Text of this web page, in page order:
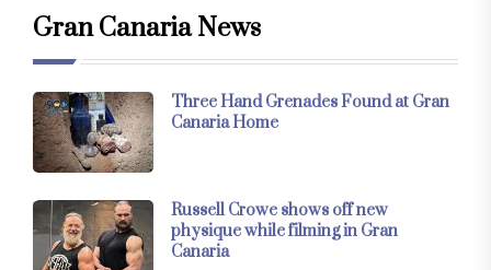
Gran Canaria News
Three Hand Grenades Found at Gran
Canaria Home
Russell Crowe shows off new
physique while filming in Gran
Canaria